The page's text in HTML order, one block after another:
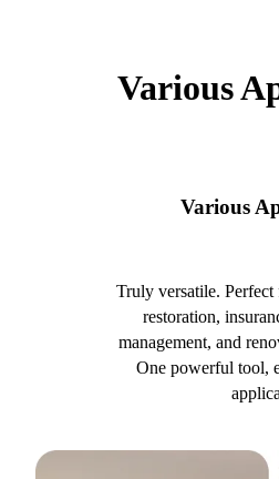
Various
Various
Truly versatile.
restoration,
management, and
One powerful tool,